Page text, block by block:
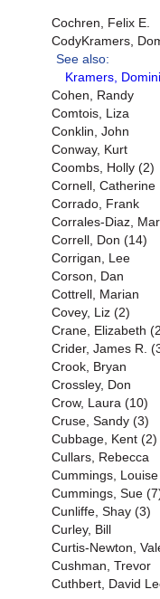
Cochren, Felix E.
CodyKramers,
See also:
Kramers,
Cohen, Randy
Comtois, Liza
Conklin, John
Conway, Kurt
Coombs, Holly (2)
Cornell, Catherine
Corrado, Frank
Corrales-Diaz,
Correll, Don (14)
Corrigan, Lee
Corson, Dan
Cottrell, Marian
Covey, Liz (2)
Crane, Elizabeth
Crider, James R.
Crook, Bryan
Crossley, Don
Crow, Laura (10)
Cruse, Sandy (3)
Cubbage, Kent (2)
Cullars, Rebecca
Cummings,
Cummings, Sue
Cunliffe, Shay (3)
Curley, Bill
Curtis-Newton,
Cushman, Trevor
Cuthbert, David